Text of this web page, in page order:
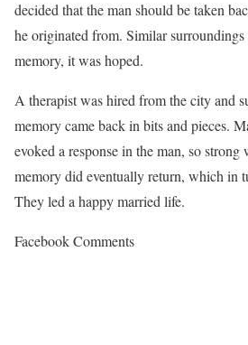
decided that the man should be taken
he originated from. Similar
memory, it was hoped.
A therapist was hired from the city and
memory came back in bits and pieces.
evoked a response in the man, so
memory did eventually return, which in
They led a happy married life.
Facebook Comments